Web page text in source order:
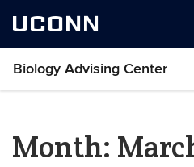
UCONN
Biology Advising Center
Month: